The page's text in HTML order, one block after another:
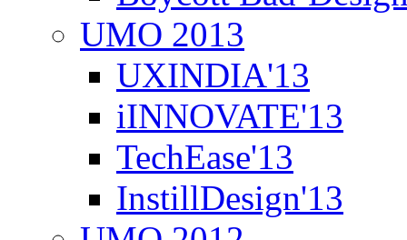
UMO 2013
UXINDIA'13
iINNOVATE'13
TechEase'13
InstillDesign'13